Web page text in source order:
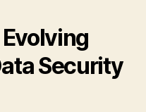
Security